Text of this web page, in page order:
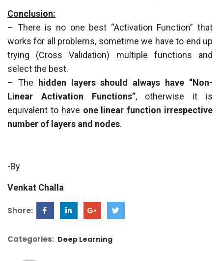
Conclusion:
– There is no one best “Activation Function” that
works for all problems, sometime we have to end up
trying (Cross Validation) multiple functions and
select the best.
– The
hidden layers should always have “Non-
Linear Activation Functions”, otherwise it is
equivalent to have one linear function irrespective
number of layers and nodes.
-By
Venkat Challa
Share:
Categories: Deep Learning